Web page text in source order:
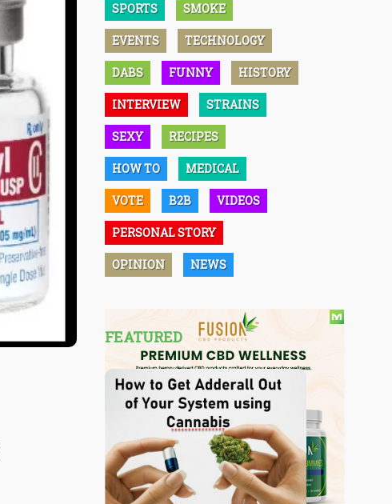
SPORTS SMOKE
EVENTS TECHNOLOGY
DABS FUNNY HISTORY
INTERVIEW STRAINS
SEXY RECIPES
HOW TO MEDICAL
VOTE B2B VIDEOS
PERSONAL STORY
OPINION NEWS
FEATURED